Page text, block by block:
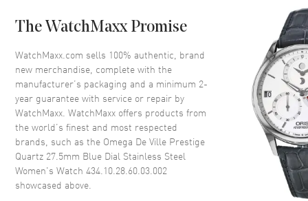
Bezel Smooth
Crystal Scratch Resistant Sapphire
Crown Pull-Push
Dial
Dial Color Blue
Dial Description
Luminous Silver Tone Hands
The WatchMaxx Promise
WatchMaxx.com sells 100% authentic, brand
new merchandise, complete with the
manufacturer’s packaging and a minimum 2-
year guarantee with service or repair by
WatchMaxx. WatchMaxx offers products from
the world’s finest and most respected
brands, such as the Omega De Ville Prestige
Quartz 27.5mm Blue Dial Stainless Steel
Women's Watch 434.10.28.60.03.002
showcased above.